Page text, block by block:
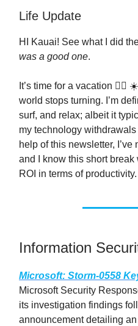
Life Update
HI Kauai! See what I did
was a good one.
It’s time for a vacation 🏄‍♂️
world stops turning. I’m
surf, and relax; albeit it
my technology
help of this newsletter,
and I know this short
ROI in terms of productivity.
Information
Microsoft: Storm-0558
Microsoft Security
its investigation findings
announcement detailing